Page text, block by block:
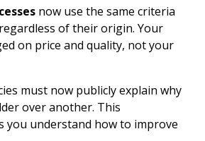
now use the same criteria
of their origin. Your
on price and quality, not your
must now publicly explain why
over another. This
you understand how to improve